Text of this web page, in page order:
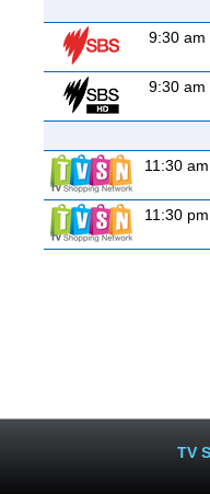
9:30 am
9:30 am
11:30 am
11:30 pm
TV